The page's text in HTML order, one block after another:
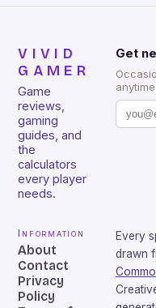
VIVID
GAMER
Game
reviews,
gaming
guides, and
the
calculators
every player
needs.
Get
anytime.
Information
About
Contact
Privacy
Policy
Every
drawn